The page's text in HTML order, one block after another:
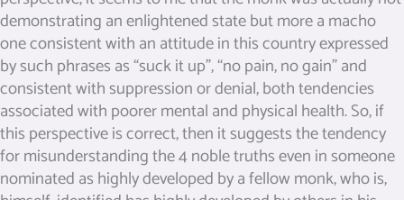
demonstrating an enlightened state but more a macho
one consistent with an attitude in this country expressed
by such phrases as “suck it up”, “no pain, no gain” and
consistent with suppression or denial, both tendencies
associated with poorer mental and physical health. So, if
this perspective is correct, then it suggests the tendency
for misunderstanding the 4 noble truths even in someone
nominated as highly developed by a fellow monk, who is,